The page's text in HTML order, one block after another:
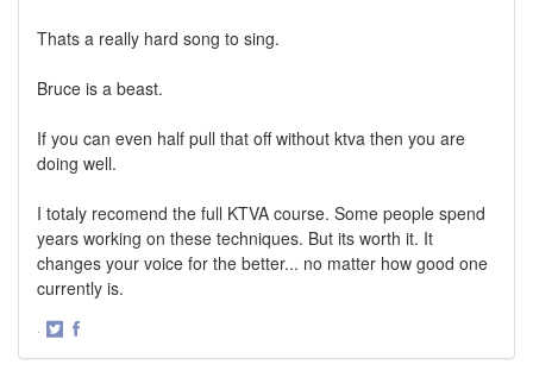
Thats a really hard song to sing.
Bruce is a beast.
If you can even half pull that off without ktva then you are
doing well.
I totaly recomend the full KTVA course. Some people spend
years working on these techniques. But its worth it. It
changes your voice for the better... no matter how good one
currently is.
·